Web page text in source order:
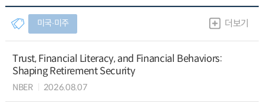
미국∙미주 더보기
Trust, Financial Literacy, and Financial Behaviors:
Shaping Retirement Security
NBER 2026.08.07